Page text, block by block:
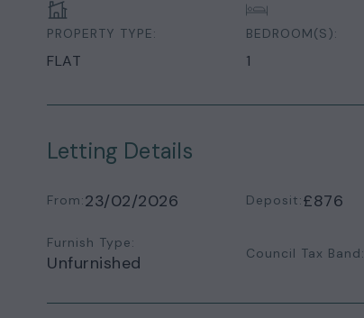
PROPERTY TYPE:
FLAT
BEDROOM(S):
1
Letting Details
From:23/02/2026 Deposit:£876
Furnish Type:
Unfurnished Council Tax Band: